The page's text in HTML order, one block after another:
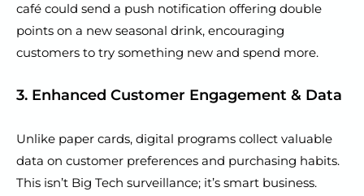
café could send a push notification offering double
points on a new seasonal drink, encouraging
customers to try something new and spend more.
3. Enhanced Customer Engagement & Data
Unlike paper cards, digital programs collect valuable
data on customer preferences and purchasing habits.
This isn’t Big Tech surveillance; it’s smart business.